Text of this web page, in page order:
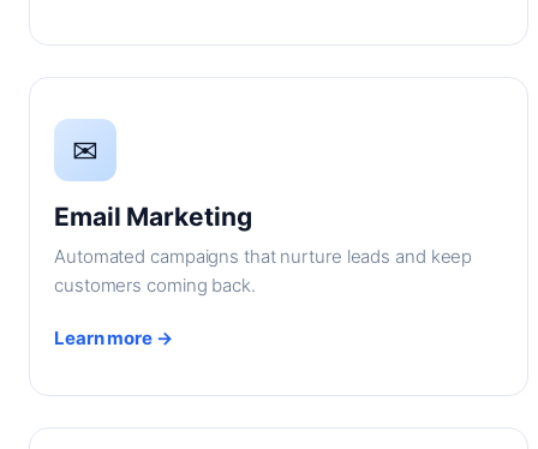
✉
Email Marketing
Automated campaigns that nurture leads and keep
customers coming back.
Learn more →